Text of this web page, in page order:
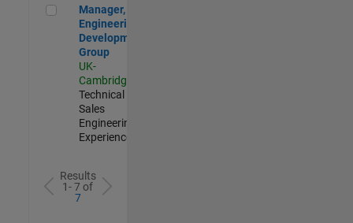
Manager, UK Engineering Development Group
Manager, UK
Engineering
Development
Group
UK-
Cambridge
Technical
Sales
Engineering |
Experienced
Results
1- 7 of
7